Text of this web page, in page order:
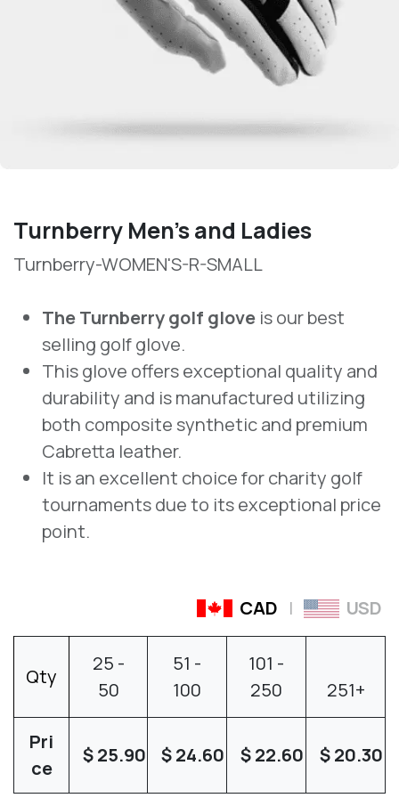
Turnberry Men’s and Ladies
Turnberry-WOMEN'S-R-SMALL
The Turnberry golf glove is our best
selling golf glove.
This glove offers exceptional quality and
durability and is manufactured utilizing
both composite synthetic and premium
Cabretta leather.
It is an excellent choice for charity golf
tournaments due to its exceptional price
point.
CAD | USD
Qty
25 -
50
51 -
100
101 -
250
251+
Pri
ce
$25.90 $24.60 $22.60 $20.30